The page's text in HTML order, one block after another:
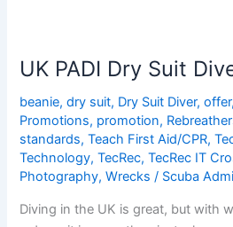
UK PADI Dry Suit
beanie,dry suit, Dry Suit Diver,offer,
Promotions, promotion,
standards,Teach First Aid/CPR,
Technology,TecRec,TecRec IT
Photography,Wrecks / Scuba
Diving in the UK is great, but with